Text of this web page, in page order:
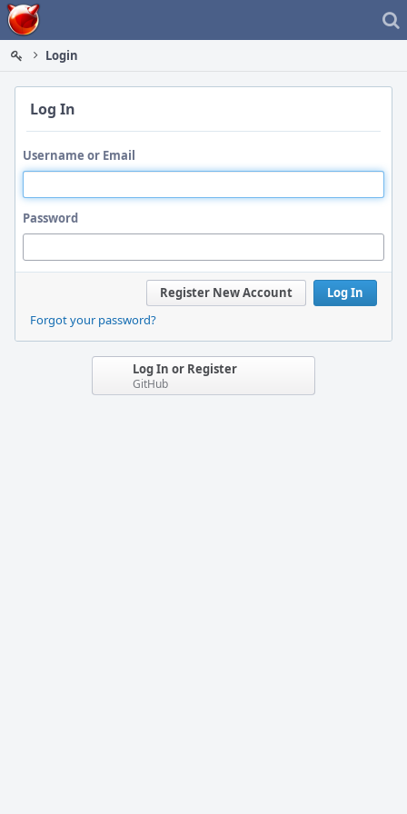
Home
Login
Log In
Username or Email
Password
Log In
Register New Account
Forgot your password?
Log In or Register
GitHub